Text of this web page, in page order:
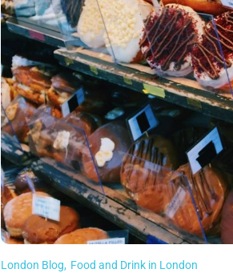
London Blog, Food and Drink in London